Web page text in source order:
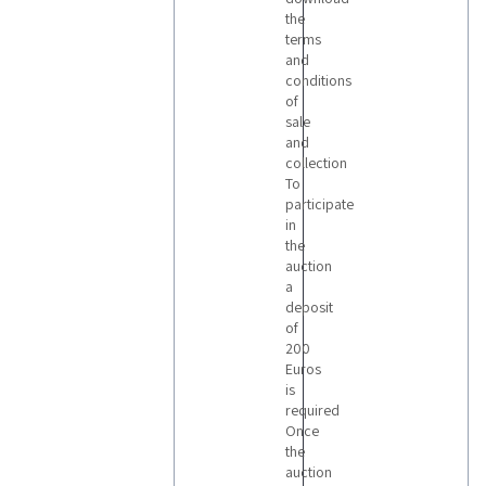
the
terms
and
conditions
of
sale
and
collection
To
participate
in
the
auction
a
deposit
of
200
Euros
is
required
Once
the
auction